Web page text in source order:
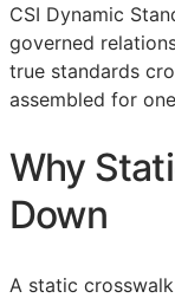
CSI Dynamic
governed
true standards
assembled for
Why
Down
A static